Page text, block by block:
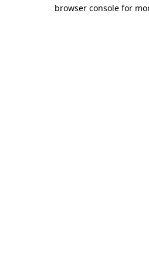
browser console for